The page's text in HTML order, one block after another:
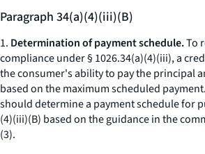
Paragraph 34(a)(4)(iii)(B)
1. Determination of payment schedule.To
compliance under § 1026.34(a)(4)(iii), a
the consumer's ability to pay the principal
based on the maximum scheduled
should determine a payment schedule for
(4)(iii)(B) based on the guidance in the
(3).